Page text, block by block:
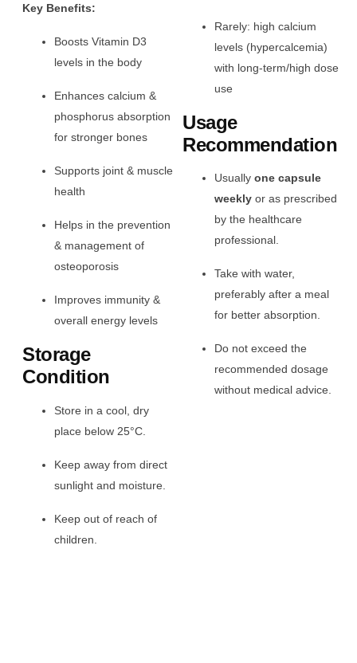
Key Benefits:
Boosts Vitamin D3
levels in the body
Enhances calcium &
phosphorus absorption
for stronger bones
Supports joint & muscle
health
Helps in the prevention
& management of
osteoporosis
Improves immunity &
overall energy levels
Storage
Condition
Store in a cool, dry
place below 25°C.
Keep away from direct
sunlight and moisture.
Keep out of reach of
children.
Rarely: high calcium
levels (hypercalcemia)
with long-term/high dose
use
Usage
Recommendation
Usuallyone capsule
weekly or as prescribed
by the healthcare
professional.
Take with water,
preferably after a meal
for better absorption.
Do not exceed the
recommended dosage
without medical advice.